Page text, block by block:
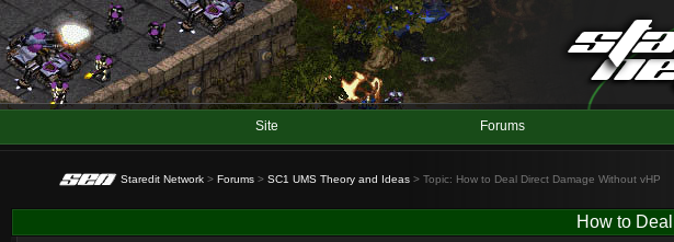
Site Forums
Staredit Network > Forums > SC1 UMS Theory and Ideas > Topic: How to Deal Direct Damage Without vHP
How to